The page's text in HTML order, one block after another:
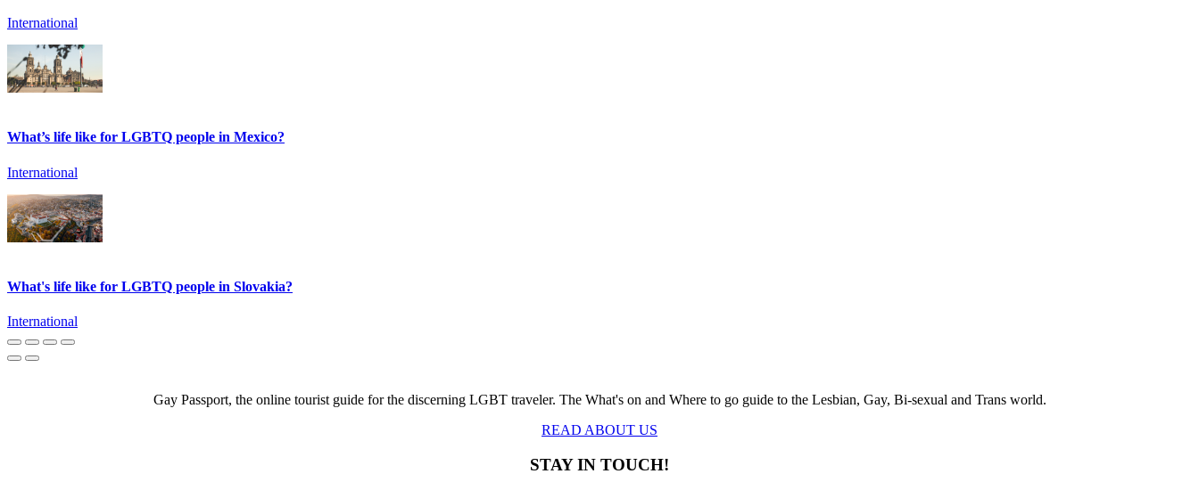
International
What’s life like for LGBTQ people in Mexico?
International
What's life like for LGBTQ people in Slovakia?
International
Gay Passport, the online tourist guide for the discerning LGBT traveler. The What's on and Where to go guide to the Lesbian, Gay, Bi-sexual and Trans world.
READ ABOUT US
STAY IN TOUCH!